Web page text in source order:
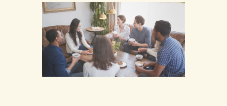
very early on in MA that service would help
to keep me sober. It kept…